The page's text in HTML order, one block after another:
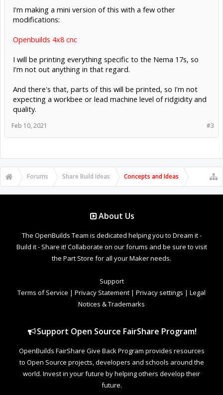
I'm making a mini version of this with a few other
modifications:
Openbuilds 4x8 cnc
I will be printing everything specific to the Nema 17s, so
I'm not out anything in that regard.
And there's that, parts of this will be printed, so I'm not
expecting a workbee or lead machine level of ridgidity and
quality.
#3
Feb 10, 2021
Forums Share Build Ideas Concepts and Ideas
About Us
The OpenBuilds Team is dedicated helping you to Dream it -
Build it - Share it! Collaborate on our forums and be sure to visit
the Part Store for all your Maker needs.
Support
Terms of Service | Privacy Statement | Privacy settings | Legal
Notices & Trademarks
Support Open Source FairShare Program!
OpenBuilds FairShare Give Back Program provides resources
to Open Source projects, developers and schools around the
world. Invest in your future by helping others develop their
future.